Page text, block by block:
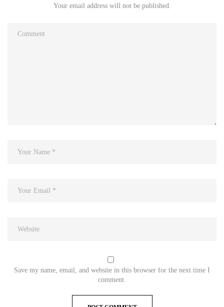
Your email address will not be published.
Save my name, email, and website in this browser for the next time I
comment.